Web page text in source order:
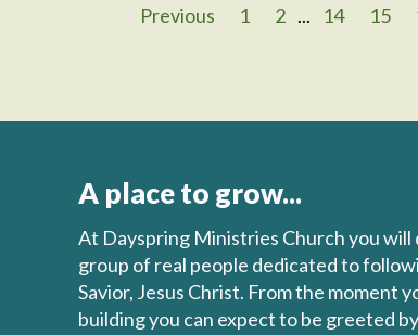
Previous 1 2 ... 14 15
A place to grow...
At Dayspring Ministries Church you will
group of real people dedicated to
Savior, Jesus Christ. From the moment
building you can expect to be greeted